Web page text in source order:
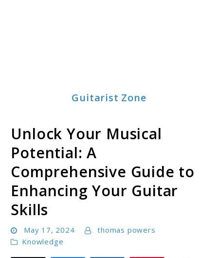
Guitarist Zone
Unlock Your Musical
Potential: A
Comprehensive Guide to
Enhancing Your Guitar
Skills
May 17, 2024
thomas powers
Knowledge